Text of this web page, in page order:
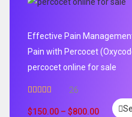
Effective Pain
Pain with Percocet
percocet online for sale
out of 5
26
$150.00 – $800.00